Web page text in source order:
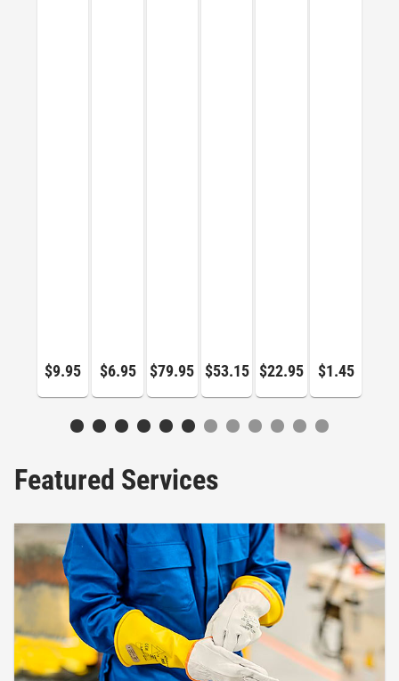
$9.95 $6.95 $79.95 $53.15 $22.95 $1.45
Featured Services